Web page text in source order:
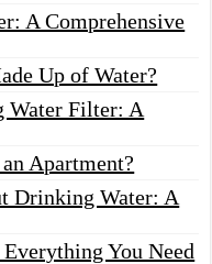
A Comprehensive
Up of Water?
Water Filter: A
Apartment?
Drinking Water: A
You Need